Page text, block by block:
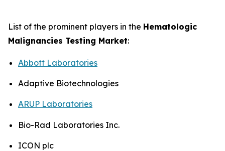
List of the prominent players in the Hematologic
Malignancies Testing Market:
Abbott Laboratories
Adaptive Biotechnologies
ARUP Laboratories
Bio-Rad Laboratories Inc.
ICON plc